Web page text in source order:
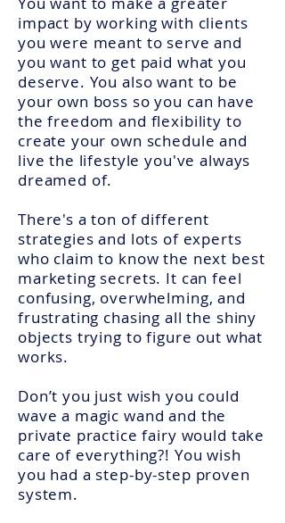
impact by working with clients
you were meant to serve and
you want to get paid what you
deserve. You also want to be
your own boss so you can have
the freedom and flexibility to
create your own schedule and
live the lifestyle you've always
dreamed of.
There's a ton of different
strategies and lots of experts
who claim to know the next best
marketing secrets. It can feel
confusing, overwhelming, and
frustrating chasing all the shiny
objects trying to figure out what
works.
Don’t you just wish you could
wave a magic wand and the
private practice fairy would take
care of everything?! You wish
you had a step-by-step proven
system.